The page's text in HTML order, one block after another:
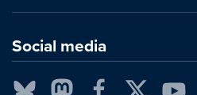
Social media